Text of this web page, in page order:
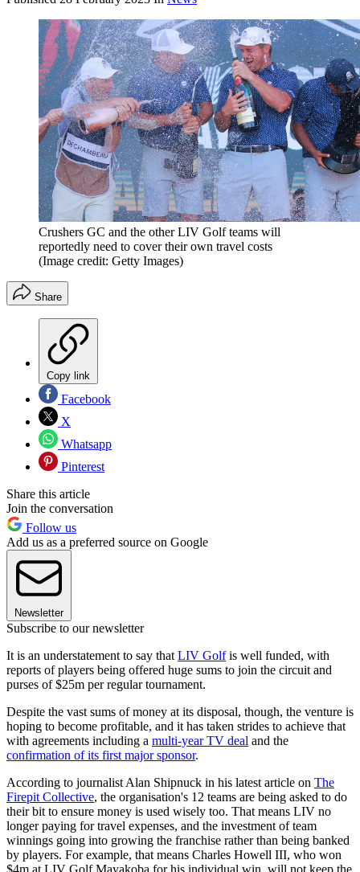
Crushers GC and the other LIV Golf teams will
reportedly need to cover their own travel costs
(Image credit: Getty Images)
Share
Copy link
Facebook
X
Whatsapp
Pinterest
Share this article
Join the conversation
Follow us
Add us as a preferred source on Google
Newsletter
Subscribe to our newsletter
It is an understatement to say that LIV Golfis well funded, with
reports of players being offered huge sums to join the circuit and
purses of $25m per regular tournament.
Despite the vast sums of money at its disposal, though, the venture is
hoping to become profitable, and it has taken strides to achieve that
with agreements including a multi-year TV deal and the
confirmation of its first major sponsor.
According to journalist Alan Shipnuck in his latest article on The
Firepit Collective, the organisation's 12 teams are being asked to do
their bit to ensure money is used wisely too. That means LIV no
longer paying for travel expenses, and the investment of team
winnings going into growing the franchise rather than being banked
by players. For example, that means Charles Howell III, who won
$4m at LIV Golf Mayakoba for his individual win, will not keep the